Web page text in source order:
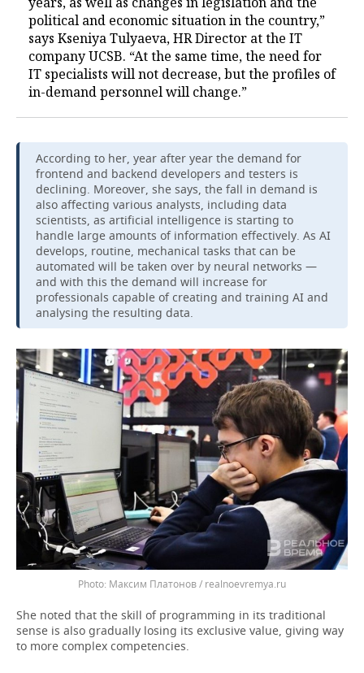
political and economic situation in the country,”
says Kseniya Tulyaeva, HR Director at the IT
company UCSB. “At the same time, the need for
IT specialists will not decrease, but the profiles of
in-demand personnel will change.”
According to her, year after year the demand for
frontend and backend developers and testers is
declining. Moreover, she says, the fall in demand is
also affecting various analysts, including data
scientists, as artificial intelligence is starting to
handle large amounts of information effectively. As AI
develops, routine, mechanical tasks that can be
automated will be taken over by neural networks —
and with this the demand will increase for
professionals capable of creating and training AI and
analysing the resulting data.
Максим Платонов / realnoevremya.ru
She noted that the skill of programming in its traditional
sense is also gradually losing its exclusive value, giving way
to more complex competencies.